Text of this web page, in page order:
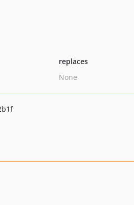
replaces
None